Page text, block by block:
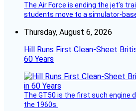
The Air Force is ending the jet’s
students move to a simulator-
Thursday, August 6, 2026
Hill Runs First Clean-Sheet
60 Years
The GT50 is the first such engine
the 1960s.